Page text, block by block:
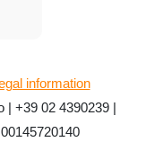
information
| +39 02 4390239 |